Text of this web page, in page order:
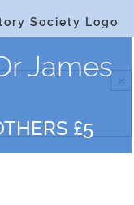
James
£5